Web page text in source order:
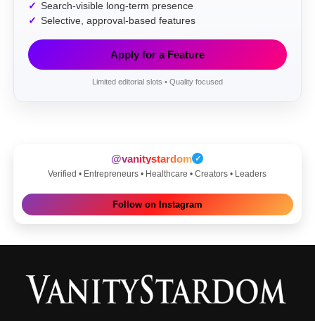
Search-visible long-term presence
Selective, approval-based features
Apply for a Feature
Limited editorial slots • Quality focused
@vanitystardom ✓
Verified • Entrepreneurs • Healthcare • Creators • Leaders
Follow on Instagram